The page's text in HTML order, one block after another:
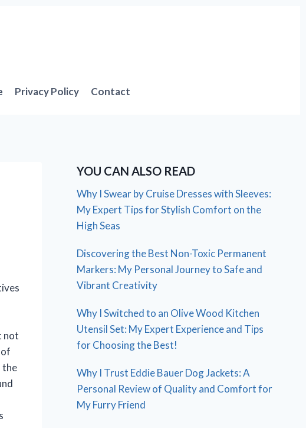
Privacy Policy Contact
not
the
YOU CAN ALSO READ
Why I Swear by Cruise Dresses with Sleeves:
My Expert Tips for Stylish Comfort on the
High Seas
Discovering the Best Non-Toxic Permanent
Markers: My Personal Journey to Safe and
Vibrant Creativity
Why I Switched to an Olive Wood Kitchen
Utensil Set: My Expert Experience and Tips
for Choosing the Best!
Why I Trust Eddie Bauer Dog Jackets: A
Personal Review of Quality and Comfort for
My Furry Friend